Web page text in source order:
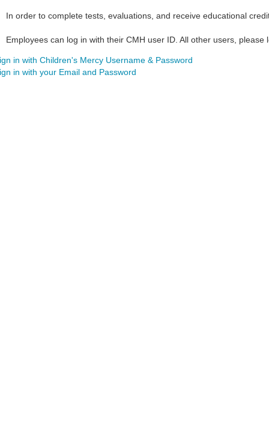
In order to complete tests, evaluations, and receive educational
Employees can log in with their CMH user ID. All other users,
in with Children's Mercy Username & Password
in with your Email and Password